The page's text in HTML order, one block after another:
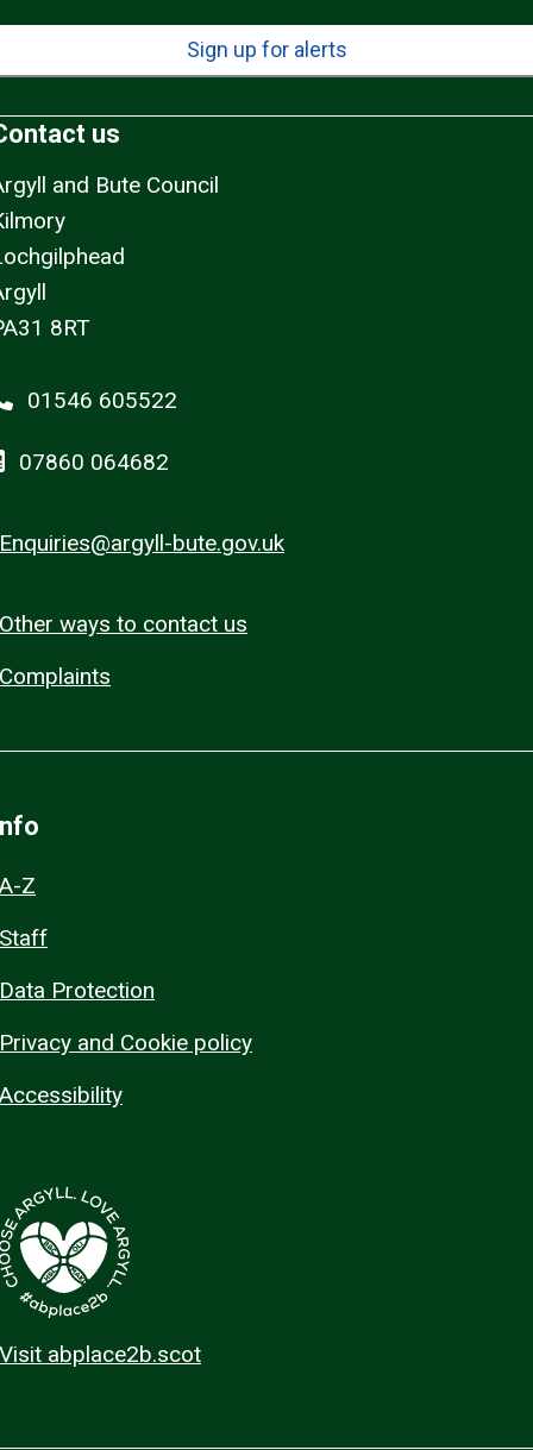
Sign up for alerts
us
and Bute Council
8RT
01546 605522
07860 064682
Enquiries@argyll-bute.gov.uk
Other ways to contact us
Complaints
A-Z
Staff
Data Protection
Privacy and Cookie policy
Accessibility
Visit abplace2b.scot